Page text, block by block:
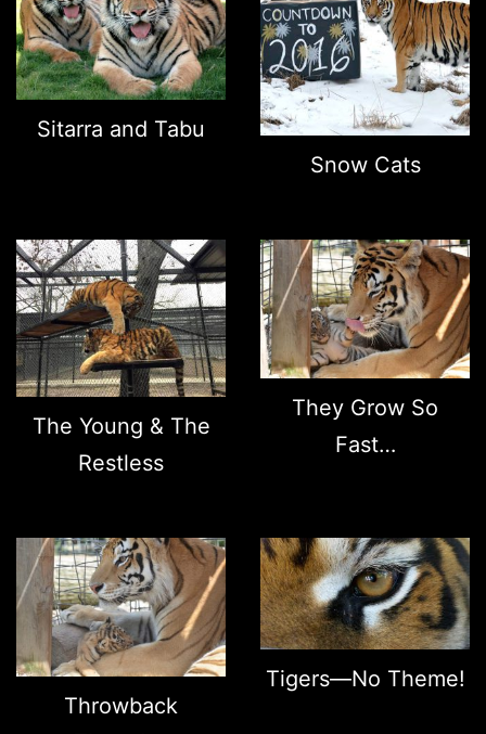
Sitarra and Tabu
Snow Cats
The Young & The
Restless
They Grow So
Fast…
Throwback
Tigers—No Theme!